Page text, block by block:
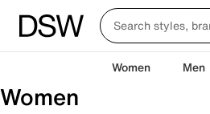
Women Men
Women